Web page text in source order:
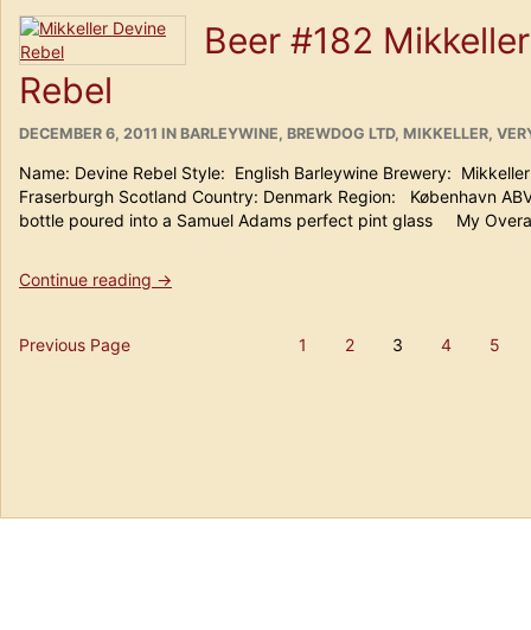
Jubel
2010
Once
Ale”
Beer #182
Rebel
POSTED
DECEMBER 6, 2011 IN CATEGORIES
BARLEYWINE, BREWDOG LTD, MIKKELLER,
Name: Devine Rebel Style: English Barleywine Brewery:
Fraserburgh Scotland Country: Denmark Region: København
bottle poured into a Samuel Adams perfect pint glass My
Continue reading “Beer
→
Posts
Previous Page Page
1 Page
2 Page
3 Page
4 5